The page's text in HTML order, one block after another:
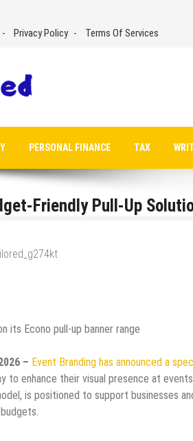
Privacy Policy Terms Of Services
PERSONAL FINANCE TAX
Friendly Pull-Up
its Econo pull-up banner range
– Event Branding has announced a
enhance their visual presence at
is positioned to support businesses